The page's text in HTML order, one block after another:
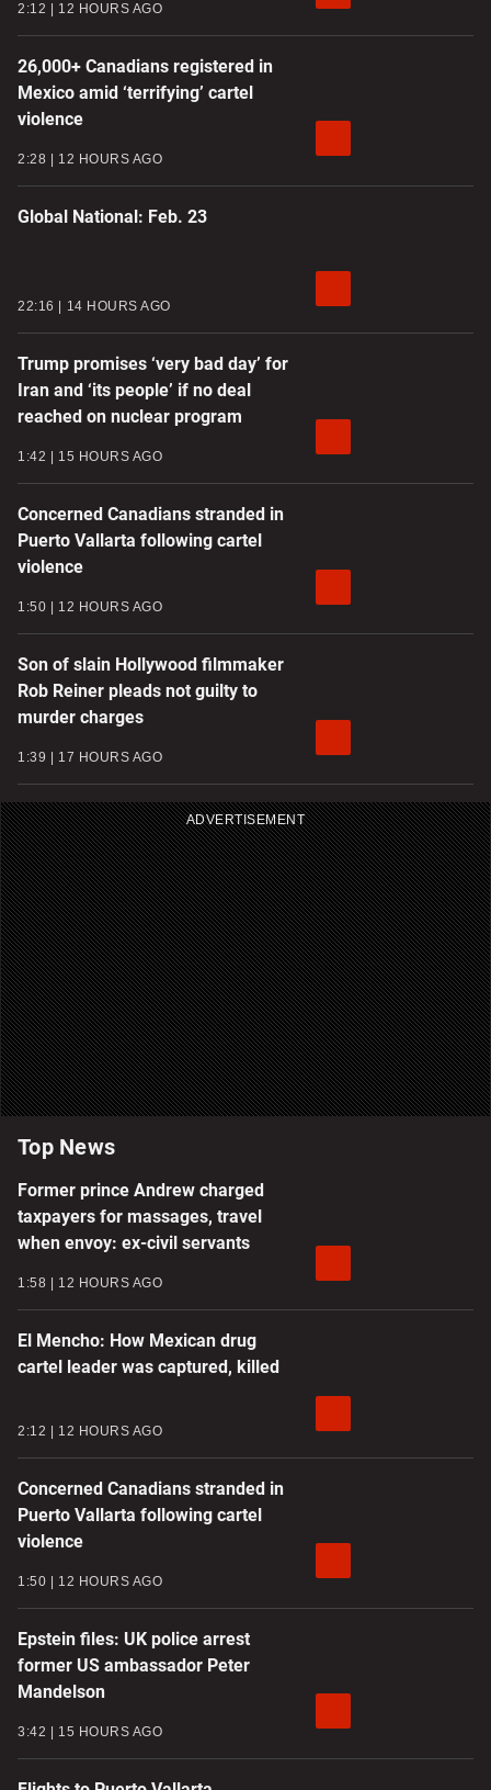
2:12 12 HOURS AGO
26,000+ Canadians registered in
Mexico amid ‘terrifying’ cartel
violence
2:28 12 HOURS AGO
Global National: Feb. 23
22:16 14 HOURS AGO
Trump promises ‘very bad day’ for
Iran and ‘its people’ if no deal
reached on nuclear program
1:42 15 HOURS AGO
Concerned Canadians stranded in
Puerto Vallarta following cartel
violence
1:50 12 HOURS AGO
Son of slain Hollywood filmmaker
Rob Reiner pleads not guilty to
murder charges
1:39 17 HOURS AGO
ADVERTISEMENT
Top News
Former prince Andrew charged
taxpayers for massages, travel
when envoy: ex-civil servants
1:58 12 HOURS AGO
El Mencho: How Mexican drug
cartel leader was captured, killed
2:12 12 HOURS AGO
Concerned Canadians stranded in
Puerto Vallarta following cartel
violence
1:50 12 HOURS AGO
Epstein files: UK police arrest
former US ambassador Peter
Mandelson
3:42 15 HOURS AGO